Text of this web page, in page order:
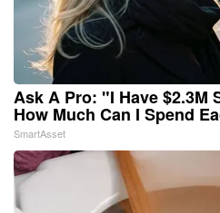
Ask A Pro: "I Have $2.3M
How Much Can I Spend
SmartAsset